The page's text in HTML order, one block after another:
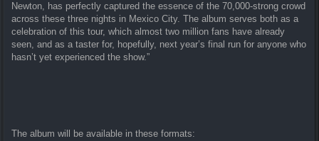
Newton, has perfectly captured the essence of the 70,000-strong crowd
across these three nights in Mexico City. The album serves both as a
celebration of this tour, which almost two million fans have already
seen, and as a taster for, hopefully, next year’s final run for anyone who
hasn’t yet experienced the show.”
The album will be available in these formats: